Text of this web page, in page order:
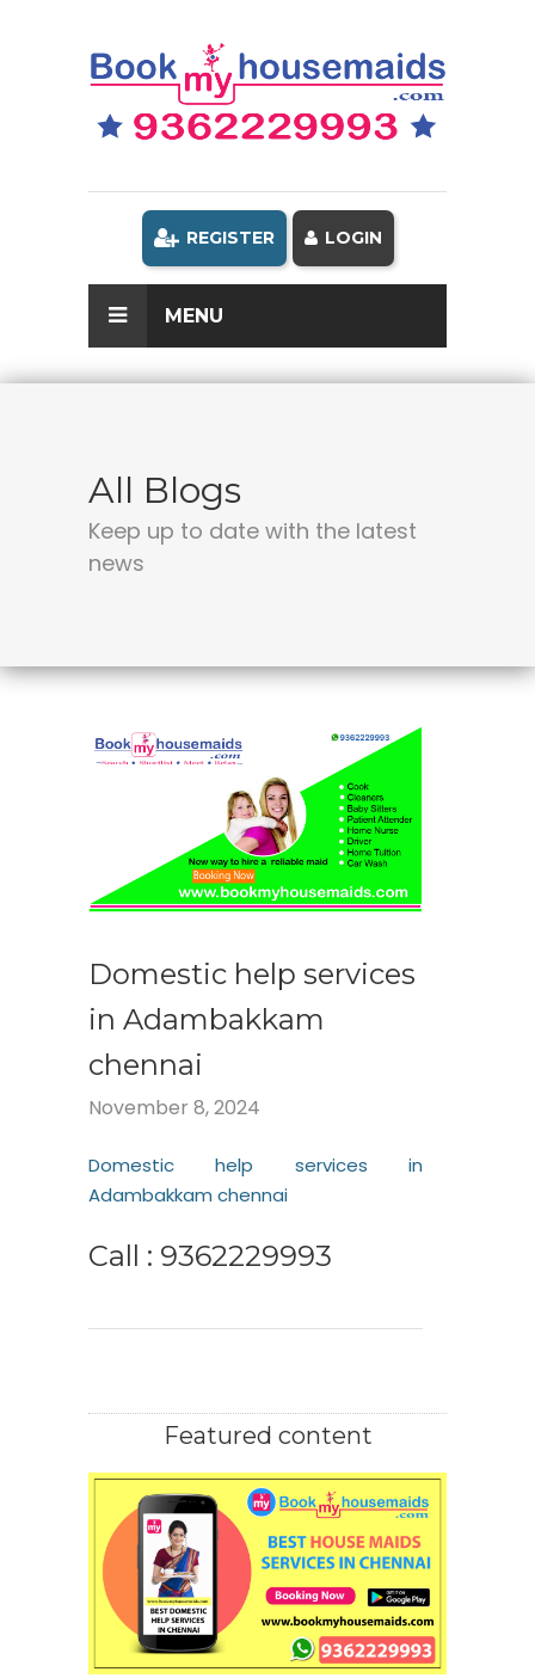
REGISTER LOGIN
MENU
All Blogs
Keep up to date with the latest
news
Domestic help services
in Adambakkam
chennai
November 8, 2024
Domestic help services in
Adambakkam chennai
Call : 9362229993
Featured content